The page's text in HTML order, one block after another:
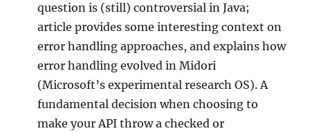
question is (still) controversial in Java;
article provides some interesting context on
error handling approaches, and explains how
error handling evolved in Midori
(Microsoft’s experimental research OS). A
fundamental decision when choosing to
make your API throw a checked or